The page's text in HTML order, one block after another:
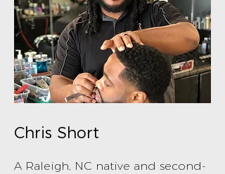
Chris Short
A Raleigh, NC native and second-